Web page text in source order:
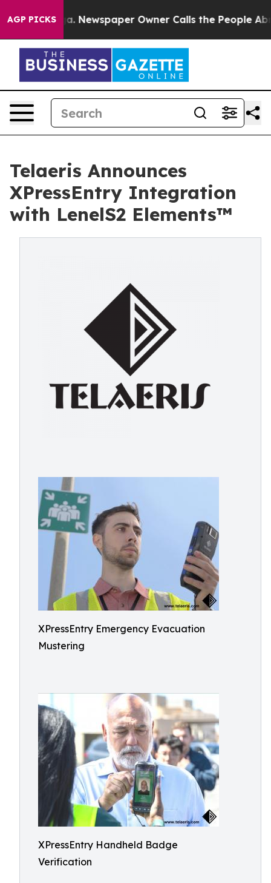
AGP PICKSNewspaper Owner Calls the People Abruptly
Telaeris Announces
XPressEntry Integration
with LenelS2 Elements™
XPressEntry Emergency Evacuation
Mustering
XPressEntry Handheld Badge
Verification